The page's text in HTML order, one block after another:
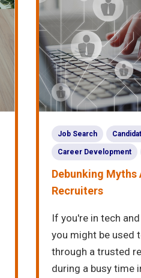
Job Search
Career Development
Debunking
Recruiters
If you're in tech
you might be used
through a trusted
during a busy time